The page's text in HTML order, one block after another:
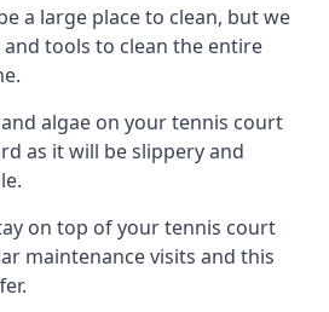
a large place to clean, but we
and tools to clean the entire
algae on your tennis court
as it will be slippery and
on top of your tennis court
maintenance visits and this